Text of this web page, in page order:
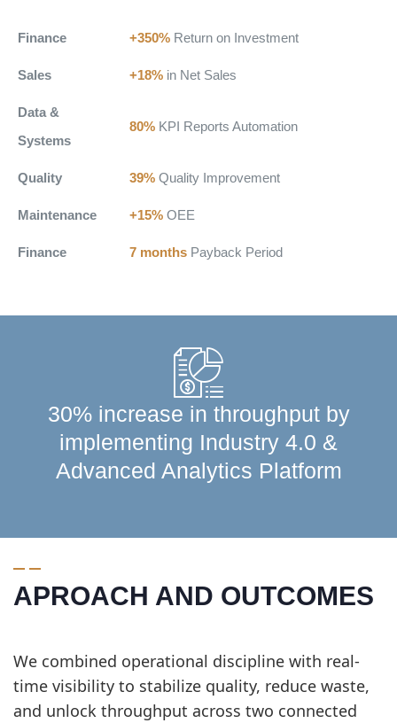
Finance +350% Return on Investment
Sales +18% in Net Sales
Data &
Systems
80% KPI Reports Automation
Quality 39% Quality Improvement
Maintenance +15% OEE
Finance 7 months Payback Period
30% increase in throughput by
implementing Industry 4.0 &
Advanced Analytics Platform
APROACH AND OUTCOMES
We combined operational discipline with real-
time visibility to stabilize quality, reduce waste,
and unlock throughput across two connected